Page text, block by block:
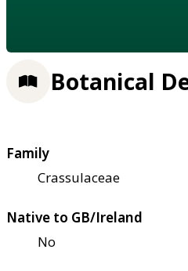
Botanical
Family
Crassulaceae
Native to GB/Ireland
No